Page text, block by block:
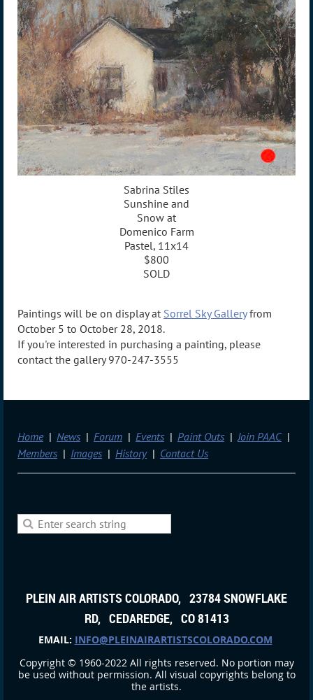
Sabrina Stiles
Sunshine and
Snow at
Domenico Farm
Pastel, 11x14
$800
SOLD
Paintings will be on display at Sorrel Sky Galleryfrom
October 5 to October 28, 2018.
If you're interested in purchasing a painting, please
contact the gallery 970-247-3555
Home News Forum Events Paint Outs
Join PAAC
Members
Images History Contact Us
PLEIN AIR ARTISTS COLORADO, 23784 SNOWFLAKE
RD, CEDAREDGE, CO 81413
EMAIL: INFO@PLEINAIRARTISTSCOLORADO.COM
Copyright © 1960-2022 All rights reserved. No portion may
be used without permission. All visual copyrights belong to
the artists.